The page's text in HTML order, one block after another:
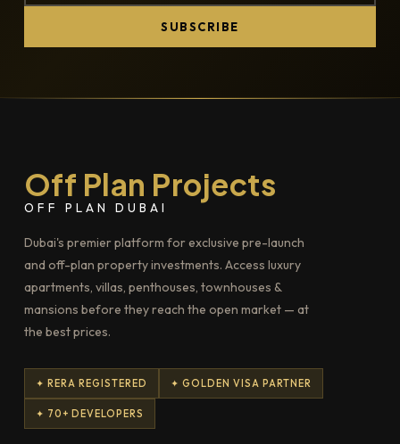
SUBSCRIBE
Off Plan Projects
OFF PLAN DUBAI
Dubai's premier platform for exclusive pre-launch
and off-plan property investments. Access luxury
apartments, villas, penthouses, townhouses &
mansions before they reach the open market — at
the best prices.
✦ RERA REGISTERED ✦ GOLDEN VISA PARTNER
✦ 70+ DEVELOPERS